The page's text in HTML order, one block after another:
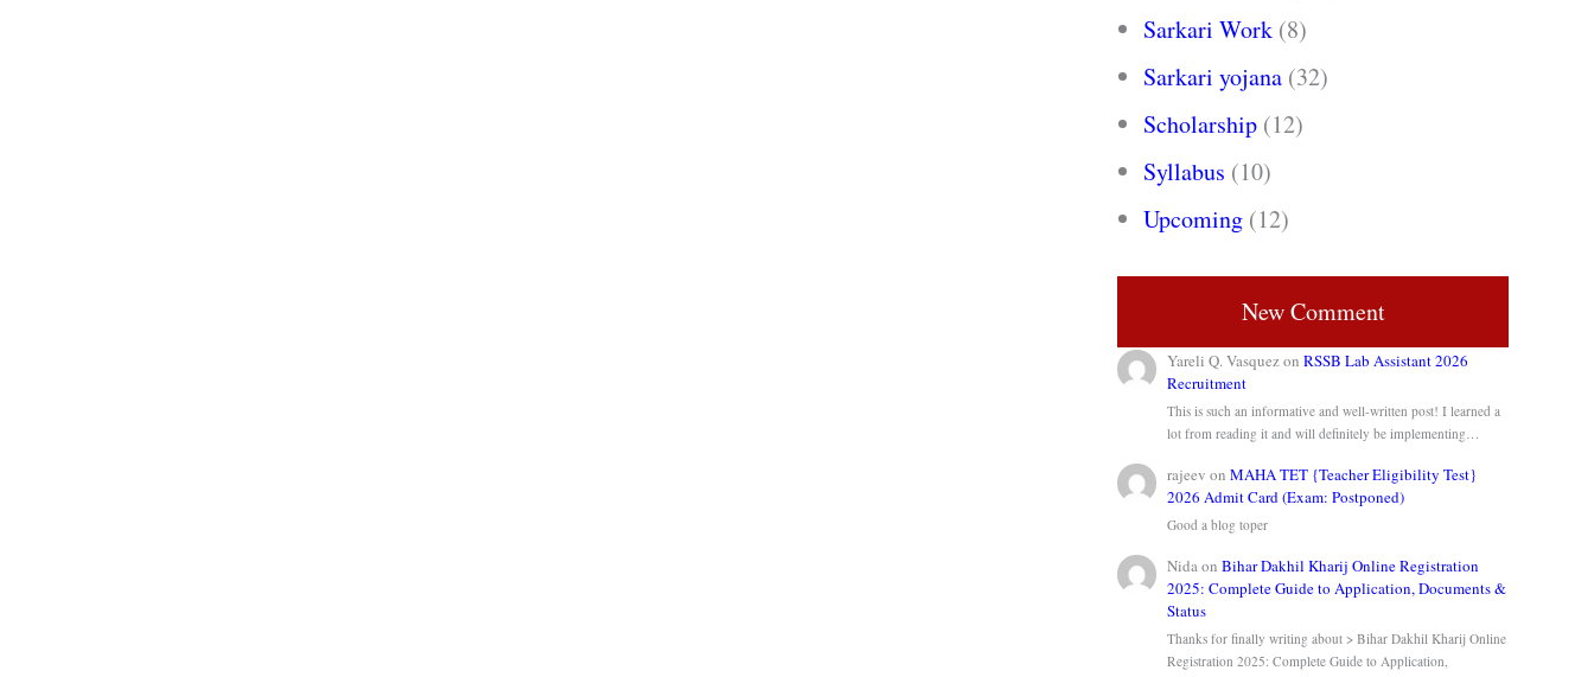
Sarkari Work (8)
Sarkari yojana (32)
Scholarship (12)
Syllabus (10)
Upcoming (12)
New Comment
Yareli Q. VasquezonRSSB Lab Assistant 2026
Recruitment
This is such an informative and well-written post! I learned a
lot from reading it and will definitely be implementing…
rajeev onMAHA TET {Teacher Eligibility Test}
2026 Admit Card (Exam: Postponed)
Good a blog toper
NidaonBihar Dakhil Kharij Online Registration
2025: Complete Guide to Application, Documents &
Status
Thanks for finally writing about > Bihar Dakhil Kharij Online
Registration 2025: Complete Guide to Application,